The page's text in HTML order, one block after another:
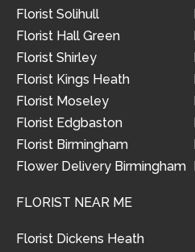
Florist Solihull
Florist Hall Green
Florist Shirley
Florist Kings Heath
Florist Moseley
Florist Edgbaston
Florist Birmingham
Flower Delivery Birmingham
FLORIST NEAR ME
Florist Dickens Heath